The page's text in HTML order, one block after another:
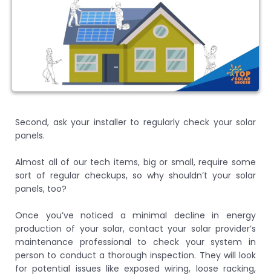
Second, ask your installer to regularly check your solar
panels.
Almost all of our tech items, big or small, require some
sort of regular checkups, so why shouldn’t your solar
panels, too?
Once you’ve noticed a minimal decline in energy
production of your solar, contact your solar provider’s
maintenance professional to check your system in
person to conduct a thorough inspection. They will look
for potential issues like exposed wiring, loose racking,